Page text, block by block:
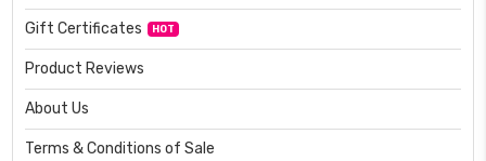
Gift Certificates HOT
Product Reviews
About Us
Terms & Conditions of Sale